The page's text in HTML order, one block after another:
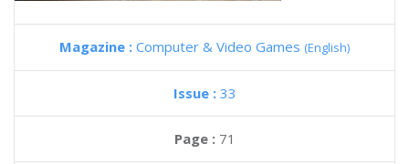
Magazine : Computer & Video Games (English)
Issue : 33
Page : 71